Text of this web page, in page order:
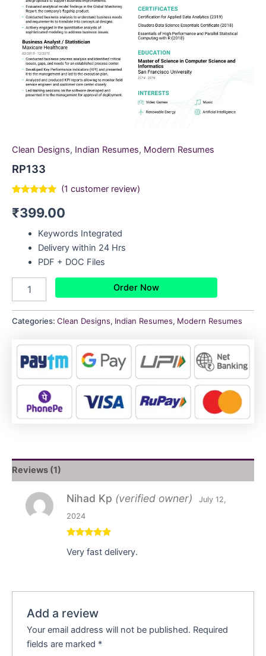
Clean Designs, Indian Resumes, Modern Resumes
RP133
out of 5
based on
rating
(1 customer review)
₹399.00
Keywords Integrated
Delivery within 24 Hrs
PDF + DOC Files
Order Now
Categories: Clean Designs, Indian Resumes, Modern Resumes
Reviews (1)
of 5
Nihad Kp (verified owner)
July 12,
2024
Very fast delivery.
Add a review
Your email address will not be published. Required
fields are marked *